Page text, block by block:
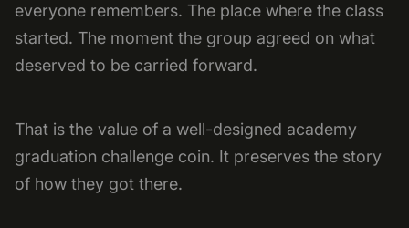
everyone remembers. The place where the class
started. The moment the group agreed on what
deserved to be carried forward.
That is the value of a well-designed academy
graduation challenge coin. It preserves the story
of how they got there.